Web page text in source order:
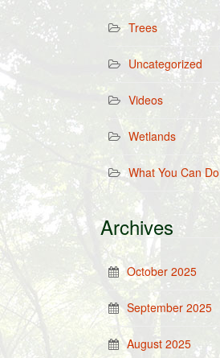
Trees
Uncategorized
Videos
Wetlands
What You Can Do
Archives
October 2025
September 2025
August 2025